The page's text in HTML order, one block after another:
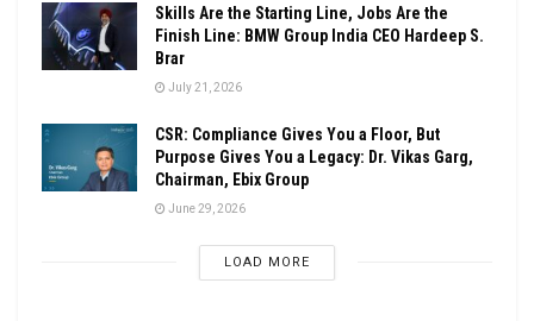
Skills Are the Starting Line, Jobs Are the
Finish Line: BMW Group India CEO Hardeep S.
Brar
July 21, 2026
CSR: Compliance Gives You a Floor, But
Purpose Gives You a Legacy: Dr. Vikas Garg,
Chairman, Ebix Group
June 29, 2026
LOAD MORE